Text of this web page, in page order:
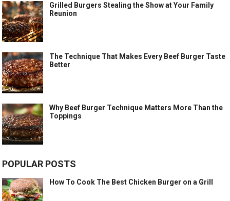
Grilled Burgers Stealing the Show at Your Family
Reunion
The Technique That Makes Every Beef Burger Taste
Better
Why Beef Burger Technique Matters More Than the
Toppings
POPULAR POSTS
How To Cook The Best Chicken Burger on a Grill